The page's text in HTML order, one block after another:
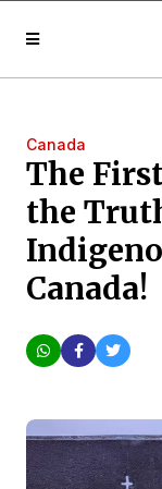
Canada
The
the
Canada!